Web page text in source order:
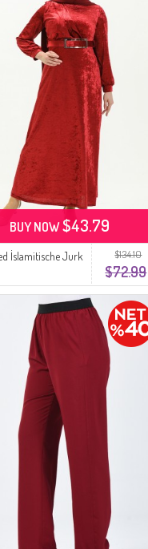
$134.10
$72.99
İslamitische Jurk
BUY NOW$43.79